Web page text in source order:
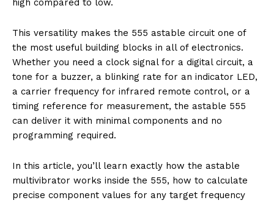
high compared to low.
This versatility makes the 555 astable circuit one of
the most useful building blocks in all of electronics.
Whether you need a clock signal for a digital circuit, a
tone for a buzzer, a blinking rate for an indicator LED,
a carrier frequency for infrared remote control, or a
timing reference for measurement, the astable 555
can deliver it with minimal components and no
programming required.
In this article, you’ll learn exactly how the astable
multivibrator works inside the 555, how to calculate
precise component values for any target frequency